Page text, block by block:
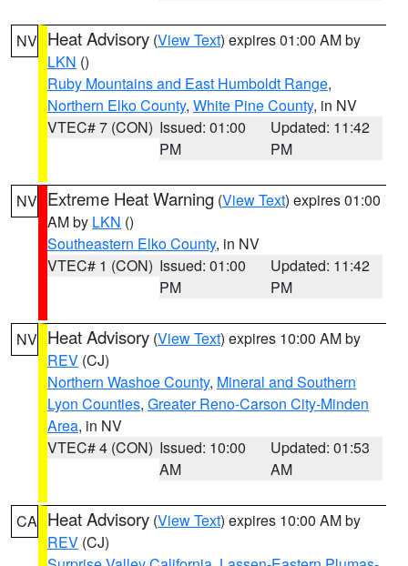
NV Heat Advisory (View Text) expires 01:00 AM by
LKN ()
Ruby Mountains and East Humboldt Range,
Northern Elko County, White Pine County, in NV
VTEC# 7 (CON) Issued: 01:00
PM
Updated: 11:42
PM
NV Extreme Heat Warning (View Text) expires 01:00
AM by LKN ()
Southeastern Elko County, in NV
VTEC# 1 (CON) Issued: 01:00
PM
Updated: 11:42
PM
NV Heat Advisory (View Text) expires 10:00 AM by
REV (CJ)
Northern Washoe County, Mineral and Southern
Lyon Counties, Greater Reno-Carson City-Minden
Area, in NV
VTEC# 4 (CON) Issued: 10:00
AM
Updated: 01:53
AM
CA Heat Advisory (View Text) expires 10:00 AM by
REV (CJ)